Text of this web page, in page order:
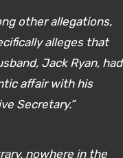
other allegations,
alleges that
Jack Ryan, had
affair with his
Secretary.”
nowhere in the